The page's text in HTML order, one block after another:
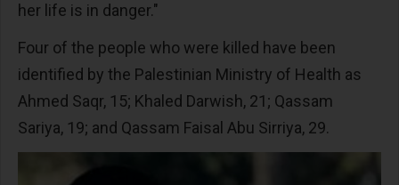
her life is in danger."
Four of the people who were killed have been
identified by the Palestinian Ministry of Health as
Ahmed Saqr, 15; Khaled Darwish, 21; Qassam
Sariya, 19; and Qassam Faisal Abu Sirriya, 29.